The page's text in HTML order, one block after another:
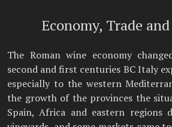
Economy, Trade
The Roman wine economy
second and first centuries BC Italy
especially to the western
the growth of the provinces the
Spain, Africa and eastern regions